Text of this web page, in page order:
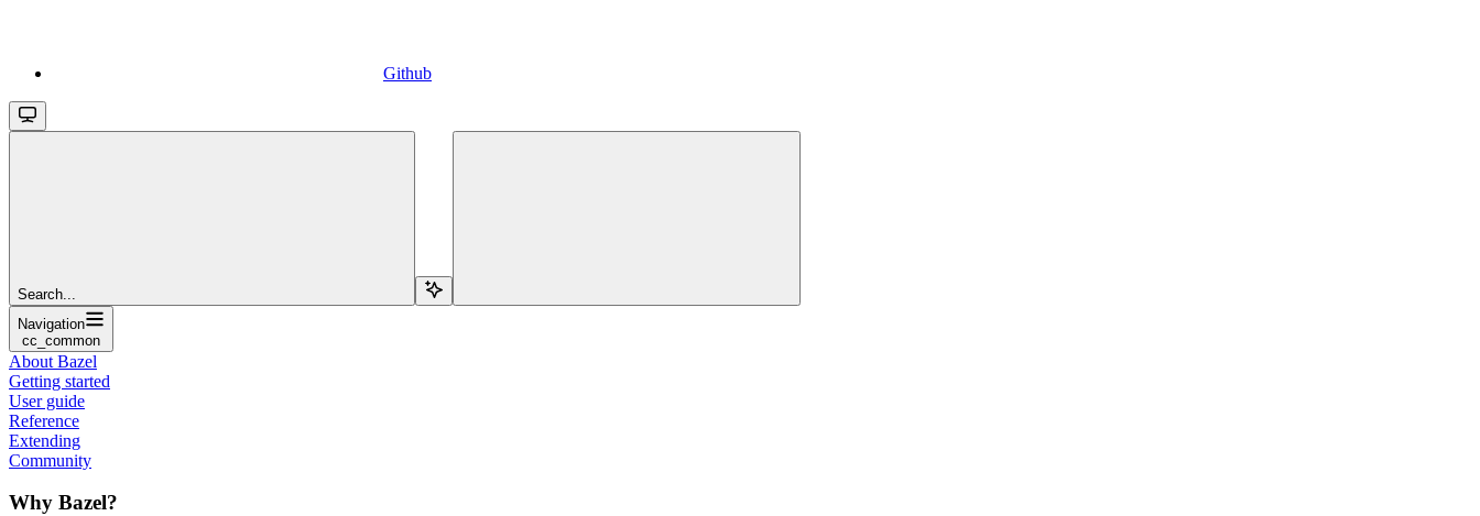
Github
Search...
Navigation
cc_common
About Bazel
Getting started
User guide
Reference
Extending
Community
Why Bazel?